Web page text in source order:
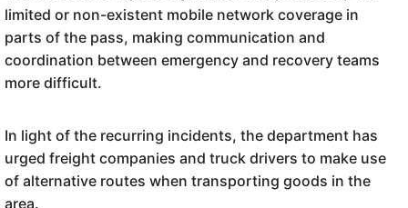
limited or non-existent mobile network coverage in
parts of the pass, making communication and
coordination between emergency and recovery teams
more difficult.
In light of the recurring incidents, the department has
urged freight companies and truck drivers to make use
of alternative routes when transporting goods in the
area.